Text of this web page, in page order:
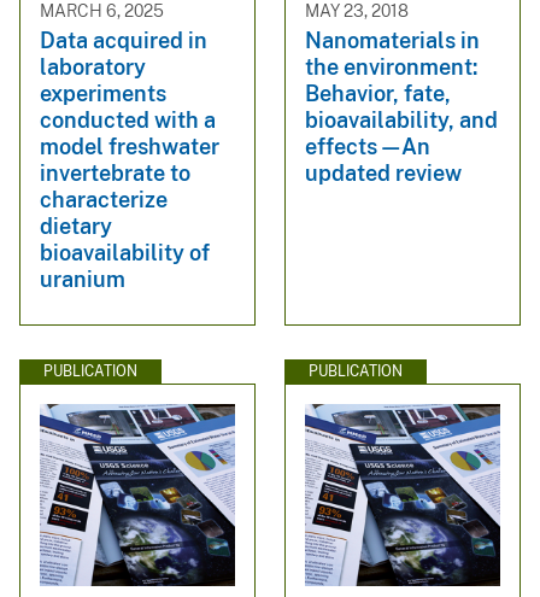
MARCH 6, 2025
Data acquired in
laboratory
experiments
conducted with a
model freshwater
invertebrate to
characterize
dietary
bioavailability of
uranium
MAY 23, 2018
Nanomaterials in
the environment:
Behavior, fate,
bioavailability, and
effects—An
updated review
PUBLICATION PUBLICATION